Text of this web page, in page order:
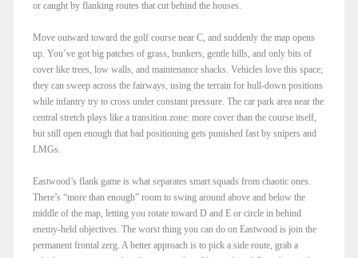
or caught by flanking routes that cut behind the houses.​
Move outward toward the golf course near C, and suddenly the map opens
up. You’ve got big patches of grass, bunkers, gentle hills, and only bits of
cover like trees, low walls, and maintenance shacks. Vehicles love this space;
they can sweep across the fairways, using the terrain for hull-down positions
while infantry try to cross under constant pressure. The car park area near the
central stretch plays like a transition zone: more cover than the course itself,
but still open enough that bad positioning gets punished fast by snipers and
LMGs.​
Eastwood’s flank game is what separates smart squads from chaotic ones.
There’s “more than enough” room to swing around above and below the
middle of the map, letting you rotate toward D and E or circle in behind
enemy-held objectives. The worst thing you can do on Eastwood is join the
permanent frontal zerg. A better approach is to pick a side route, grab a